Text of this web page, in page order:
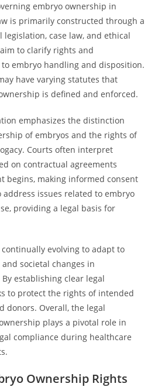
embryo ownership in
is primarily constructed through a
case law, and ethical
to clarify rights and
embryo handling and disposition.
have varying statutes that
is defined and enforced.
emphasizes the distinction
of embryos and the rights of
Courts often interpret
on contractual agreements
begins, making informed consent
address issues related to embryo
providing a legal basis for
evolving to adapt to
societal changes in
establishing clear legal
to protect the rights of intended
donors. Overall, the legal
plays a pivotal role in
compliance during healthcare
Ownership Rights